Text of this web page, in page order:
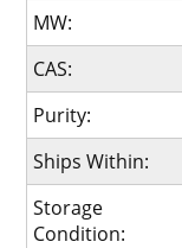
MW:
CAS:
Purity:
Ships Within:
Storage
Condition: